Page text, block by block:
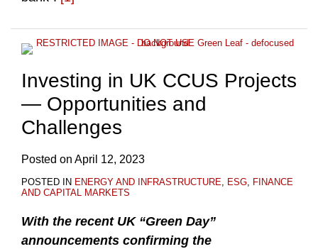
Investing in UK CCUS Projects
— Opportunities and
Challenges
Posted on April 12, 2023
POSTED IN ENERGY AND INFRASTRUCTURE, ESG, FINANCE
AND CAPITAL MARKETS
With the recent UK “Green Day”
announcements confirming the